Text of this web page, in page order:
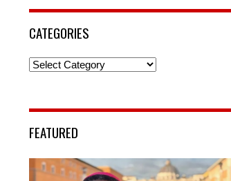
CATEGORIES
Categories
FEATURED